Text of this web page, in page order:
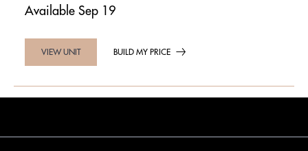
Available Sep 19
VIEW UNIT BUILD MY PRICE